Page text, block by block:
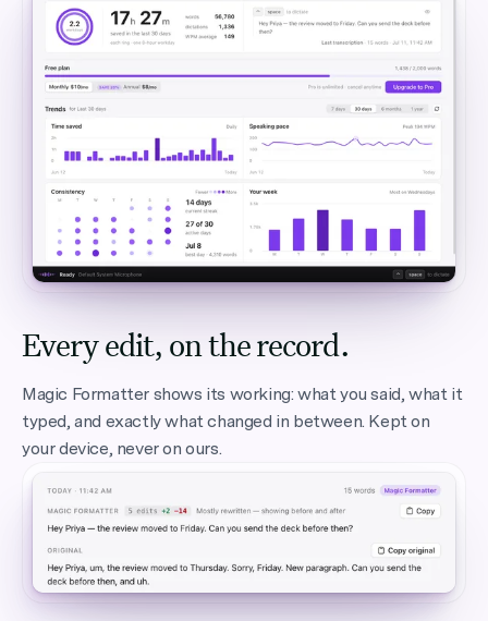
Every edit, on the record.
Magic Formatter shows its working: what you said, what it
typed, and exactly what changed in between. Kept on
your device, never on ours.